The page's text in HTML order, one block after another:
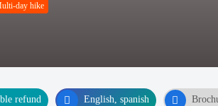
day hike
refund English, spanish